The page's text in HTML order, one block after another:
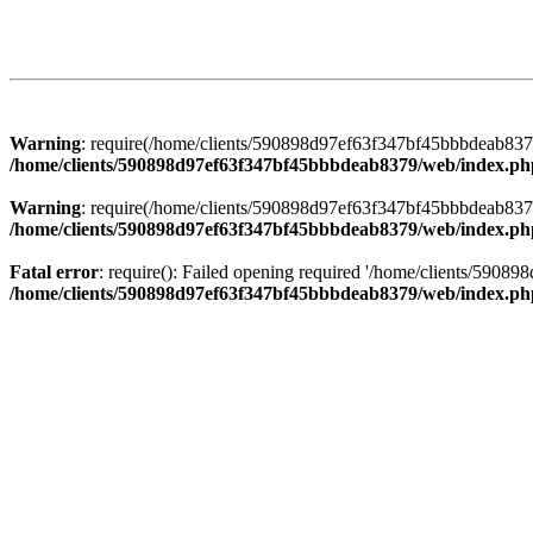
Warning: require(/home/clients/
/home/clients/590898d97ef63f347bf45bbbdeab8379/web/
Warning: require(/home/clients/
/home/clients/590898d97ef63f347bf45bbbdeab8379/web/
Fatal error: require(): Failed opening required '/home/clients/
/home/clients/590898d97ef63f347bf45bbbdeab8379/web/